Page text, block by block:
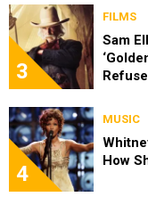
3
FILMS
Sam
4
MUSIC
How